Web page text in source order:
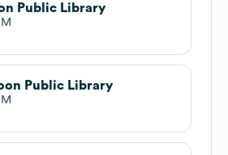
Public Library
Public Library